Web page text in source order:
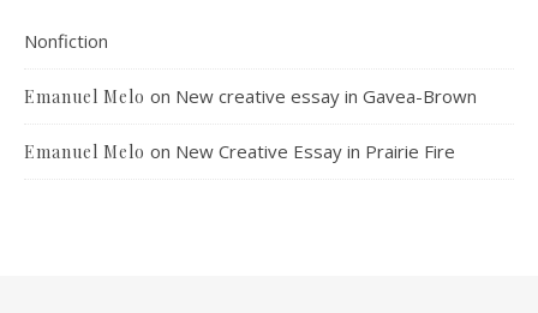
Nonfiction
Emanuel Melo on New creative essay in Gavea-Brown
Emanuel Melo on New Creative Essay in Prairie Fire